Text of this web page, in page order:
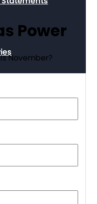
Power
November?